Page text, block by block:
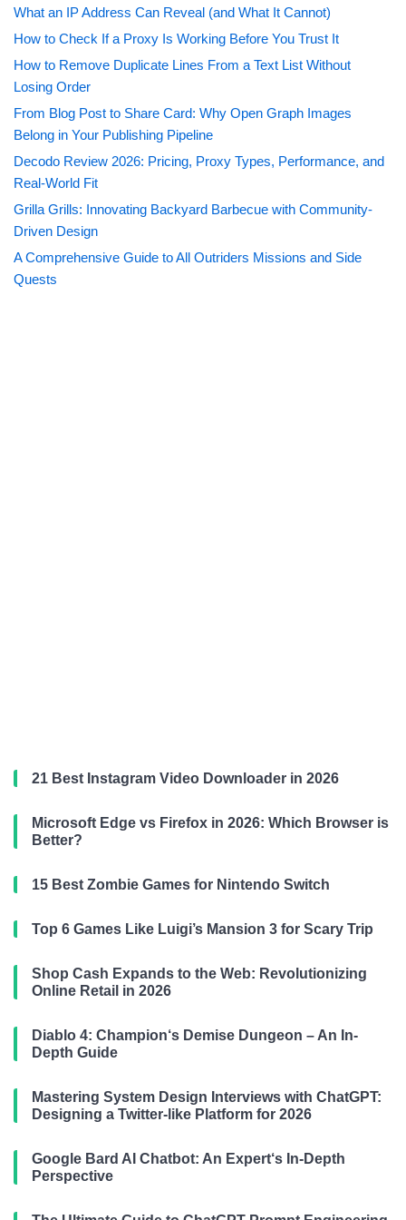
What an IP Address Can Reveal (and What It Cannot)
How to Check If a Proxy Is Working Before You Trust It
How to Remove Duplicate Lines From a Text List Without
Losing Order
From Blog Post to Share Card: Why Open Graph Images
Belong in Your Publishing Pipeline
Decodo Review 2026: Pricing, Proxy Types, Performance, and
Real-World Fit
Grilla Grills: Innovating Backyard Barbecue with Community-
Driven Design
A Comprehensive Guide to All Outriders Missions and Side
Quests
21 Best Instagram Video Downloader in 2026
Microsoft Edge vs Firefox in 2026: Which Browser is
Better?
15 Best Zombie Games for Nintendo Switch
Top 6 Games Like Luigi’s Mansion 3 for Scary Trip
Shop Cash Expands to the Web: Revolutionizing
Online Retail in 2026
Diablo 4: Champion‘s Demise Dungeon – An In-
Depth Guide
Mastering System Design Interviews with ChatGPT:
Designing a Twitter-like Platform for 2026
Google Bard AI Chatbot: An Expert‘s In-Depth
Perspective